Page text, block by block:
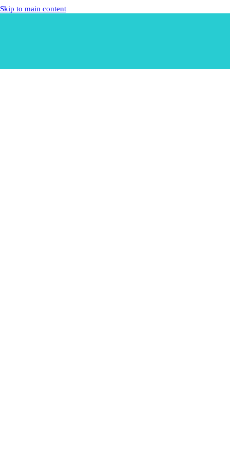
Skip to main content